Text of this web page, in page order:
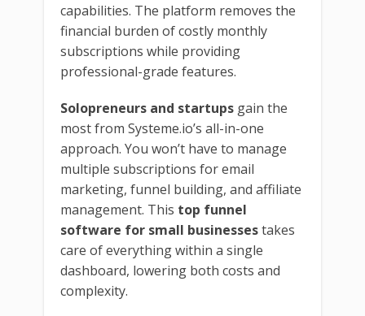
capabilities. The platform removes the
financial burden of costly monthly
subscriptions while providing
professional-grade features.
Solopreneurs and startups gain the
most from Systeme.io’s all-in-one
approach. You won’t have to manage
multiple subscriptions for email
marketing, funnel building, and affiliate
management. This top funnel
software for small businessestakes
care of everything within a single
dashboard, lowering both costs and
complexity.